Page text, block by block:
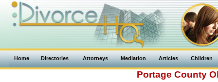
Home Directories Attorneys Mediation Articles Children
Portage County